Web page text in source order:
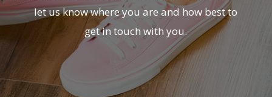
let us know where you are and how best to
get in touch with you.